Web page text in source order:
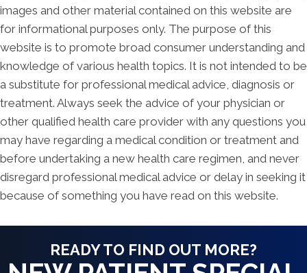
images and other material contained on this website are
for informational purposes only. The purpose of this
website is to promote broad consumer understanding and
knowledge of various health topics. It is not intended to be
a substitute for professional medical advice, diagnosis or
treatment. Always seek the advice of your physician or
other qualified health care provider with any questions you
may have regarding a medical condition or treatment and
before undertaking a new health care regimen, and never
disregard professional medical advice or delay in seeking it
because of something you have read on this website.
READY TO FIND OUT MORE?